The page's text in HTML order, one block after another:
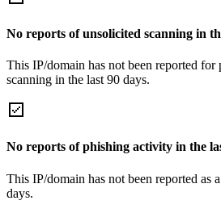
No reports of unsolicited scanning in
This IP/domain has not been reported
scanning in the last 90 days.
No reports of phishing activity in the
This IP/domain has not been reported as
days.